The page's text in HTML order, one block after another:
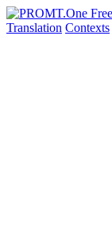
Translation Contexts